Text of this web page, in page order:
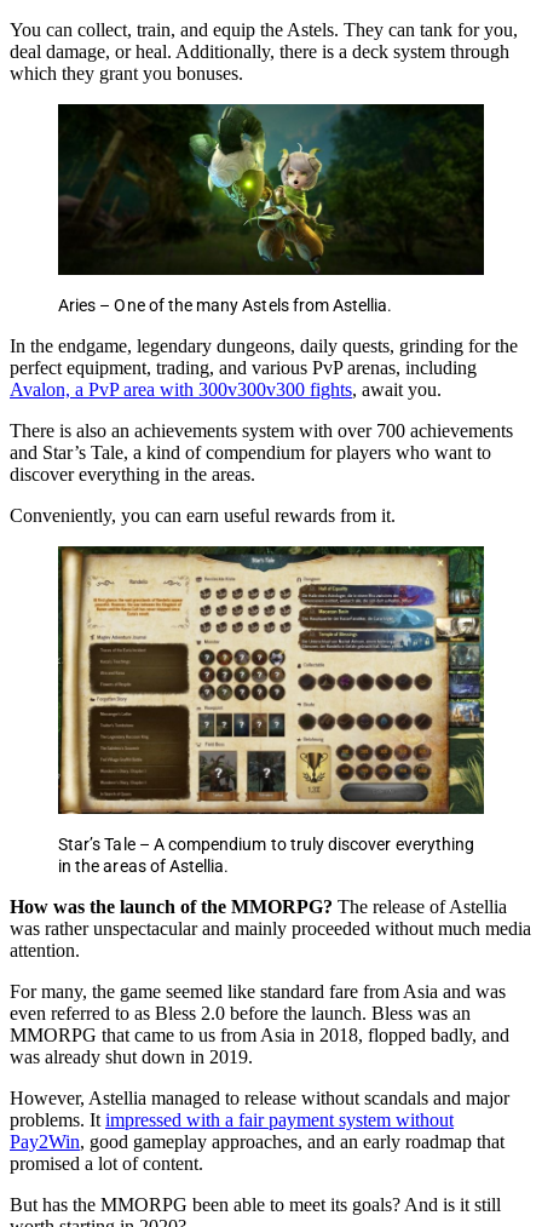
You can collect, train, and equip the Astels. They can tank for you,
deal damage, or heal. Additionally, there is a deck system through
which they grant you bonuses.
Aries – One of the many Astels from Astellia.
In the endgame, legendary dungeons, daily quests, grinding for the
perfect equipment, trading, and various PvP arenas, including
Avalon, a PvP area with 300v300v300 fights, await you.
There is also an achievements system with over 700 achievements
and Star’s Tale, a kind of compendium for players who want to
discover everything in the areas.
Conveniently, you can earn useful rewards from it.
Star’s Tale – A compendium to truly discover everything
in the areas of Astellia.
How was the launch of the MMORPG? The release of Astellia
was rather unspectacular and mainly proceeded without much media
attention.
For many, the game seemed like standard fare from Asia and was
even referred to as Bless 2.0 before the launch. Bless was an
MMORPG that came to us from Asia in 2018, flopped badly, and
was already shut down in 2019.
However, Astellia managed to release without scandals and major
problems. It impressed with a fair payment system without
Pay2Win, good gameplay approaches, and an early roadmap that
promised a lot of content.
But has the MMORPG been able to meet its goals? And is it still